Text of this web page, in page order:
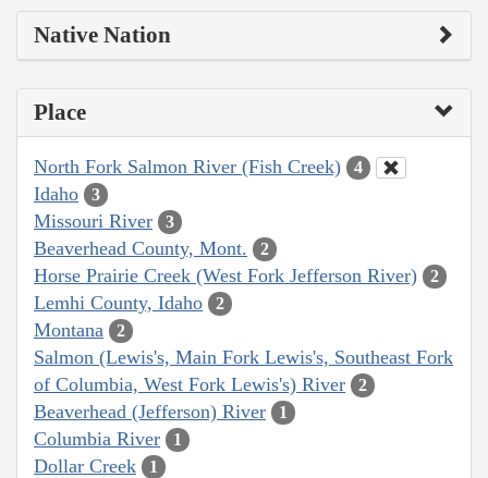
Native Nation
Place
North Fork Salmon River (Fish Creek) 4
Idaho 3
Missouri River 3
Beaverhead County, Mont. 2
Horse Prairie Creek (West Fork Jefferson River) 2
Lemhi County, Idaho 2
Montana 2
Salmon (Lewis's, Main Fork Lewis's, Southeast Fork
of Columbia, West Fork Lewis's) River
2
Beaverhead (Jefferson) River 1
Columbia River 1
Dollar Creek 1